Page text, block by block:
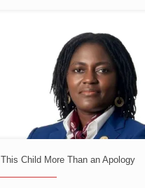
Child More Than an Apology